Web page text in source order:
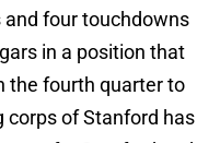
four touchdowns
in a position that
the fourth quarter to
corps of Stanford has